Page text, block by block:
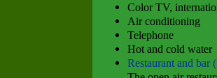
Color TV,
Air conditioning
Telephone
Hot and cold water
Restaurant and bar